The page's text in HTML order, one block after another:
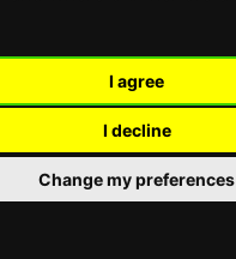
I agree
I decline
Change my preferences
on the official Pokémon